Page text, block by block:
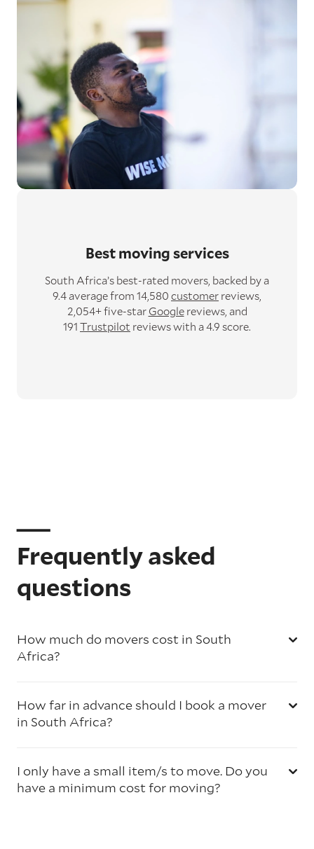
Best moving services
South Africa’s best-rated movers, backed by a
9.4 average from 14,580 customer reviews,
2,054+ five-star Googlereviews, and
191 Trustpilot reviews with a 4.9 score.
Frequently asked
questions
How much do movers cost in South
Africa?
How far in advance should I book a mover
in South Africa?
I only have a small item/s to move. Do you
have a minimum cost for moving?